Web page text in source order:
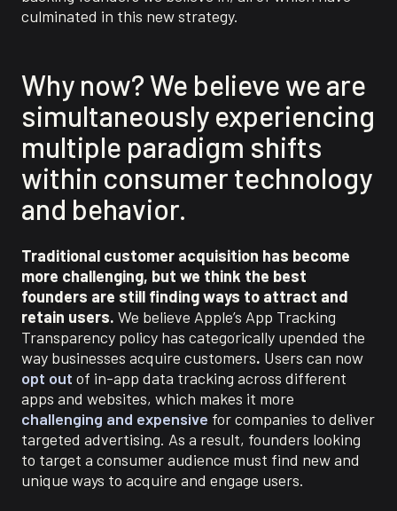
culminated in this new strategy.
Why now? We believe we are
simultaneously experiencing
multiple paradigm shifts
within consumer technology
and behavior.
Traditional customer acquisition has become
more challenging, but we think the best
founders are still finding ways to attract and
retain users. We believe Apple’s App Tracking
Transparency policy has categorically upended the
way businesses acquire customers. Users can now
opt out of in-app data tracking across different
apps and websites, which makes it more
challenging and expensive for companies to deliver
targeted advertising. As a result, founders looking
to target a consumer audience must find new and
unique ways to acquire and engage users.